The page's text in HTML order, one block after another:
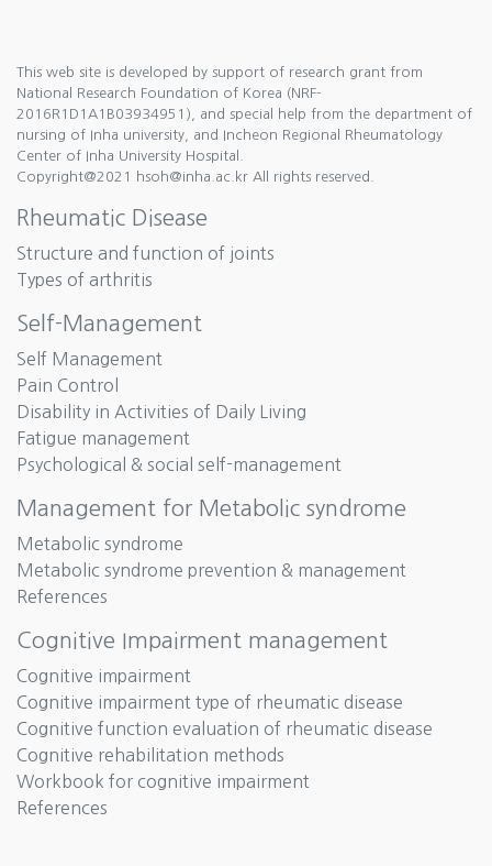
This web site is developed by support of research grant from
National Research Foundation of Korea (NRF-
2016R1D1A1B03934951), and special help from the department of
nursing of Inha university, and Incheon Regional Rheumatology
Center of Inha University Hospital.
Copyright@2021 hsoh@inha.ac.kr All rights reserved.
Rheumatic Disease
Structure and function of joints
Types of arthritis
Self-Management
Self Management
Pain Control
Disability in Activities of Daily Living
Fatigue management
Psychological & social self-management
Management for Metabolic syndrome
Metabolic syndrome
Metabolic syndrome prevention & management
References
Cognitive Impairment management
Cognitive impairment
Cognitive impairment type of rheumatic disease
Cognitive function evaluation of rheumatic disease
Cognitive rehabilitation methods
Workbook for cognitive impairment
References